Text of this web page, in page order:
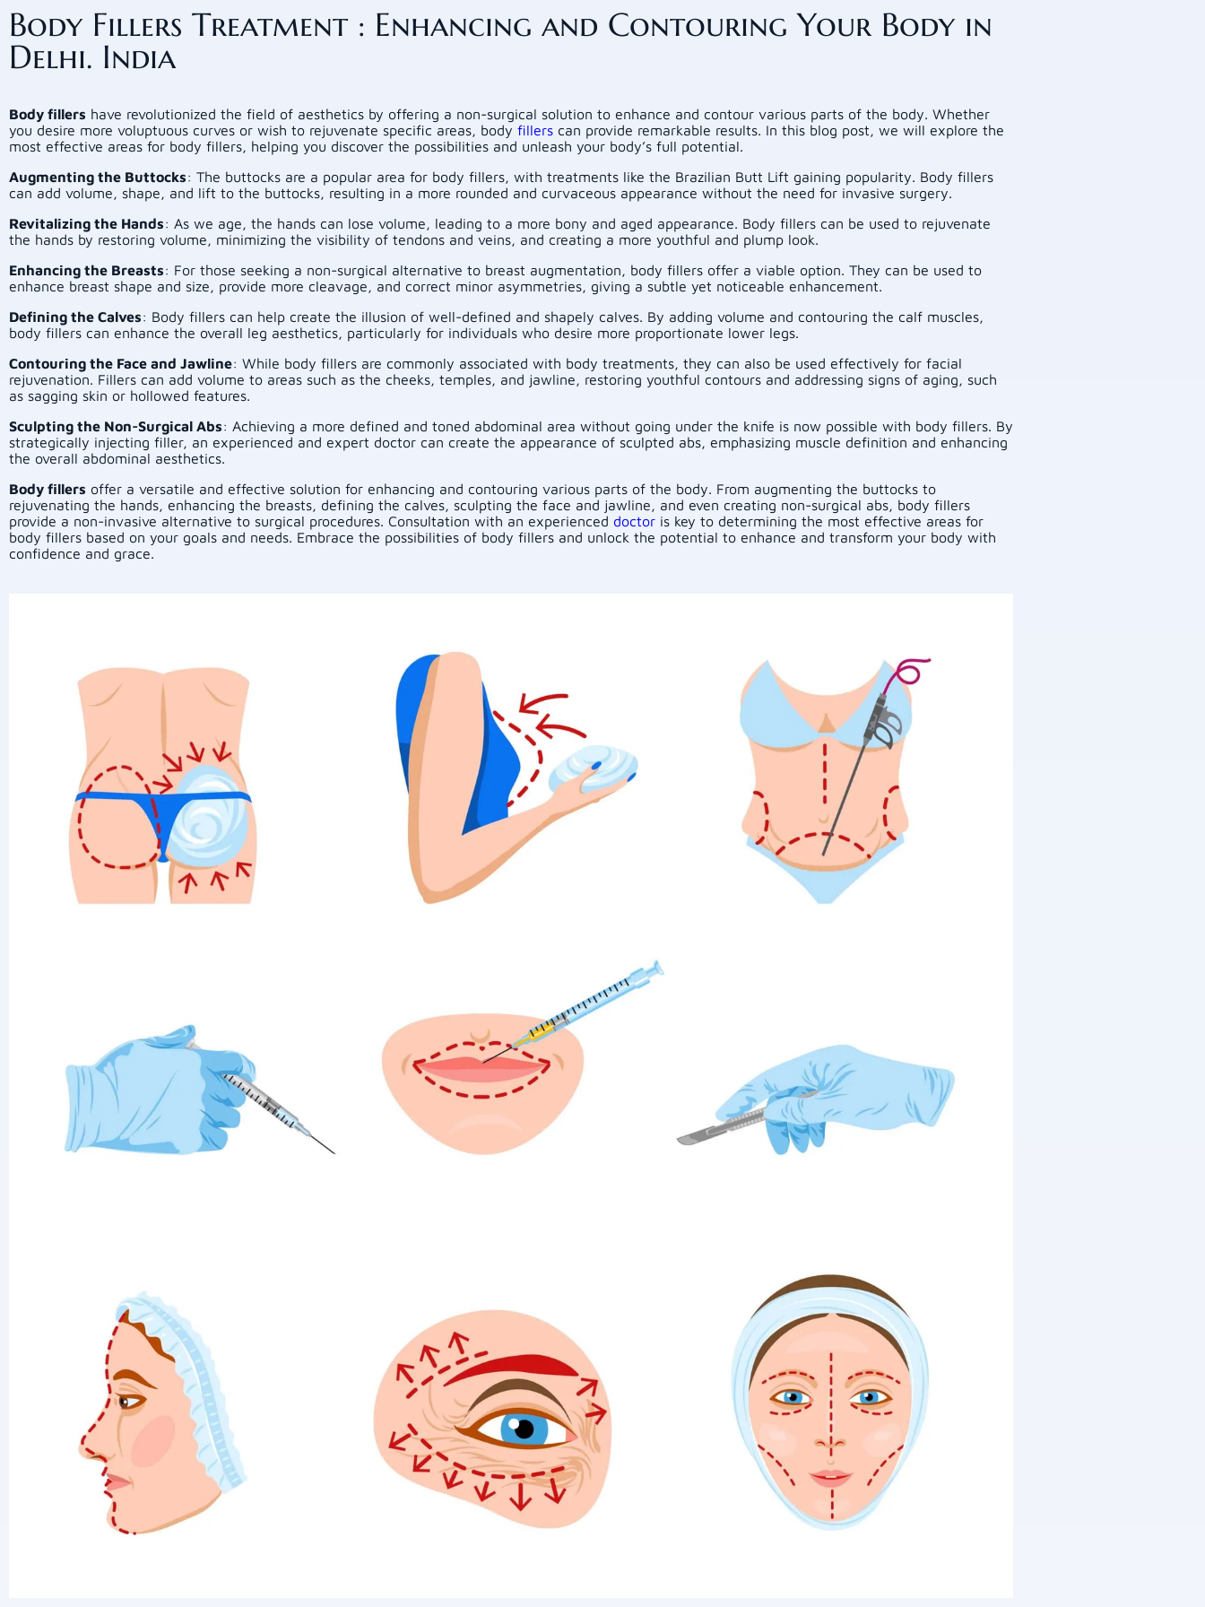
Body Fillers Treatment : Enhancing and Contouring Your Body in
Delhi. India
Body fillers have revolutionized the field of aesthetics by offering a non-surgical solution to enhance and contour various parts of the body. Whether
you desire more voluptuous curves or wish to rejuvenate specific areas, body fillers can provide remarkable results. In this blog post, we will explore the
most effective areas for body fillers, helping you discover the possibilities and unleash your body’s full potential.
Augmenting the Buttocks: The buttocks are a popular area for body fillers, with treatments like the Brazilian Butt Lift gaining popularity. Body fillers
can add volume, shape, and lift to the buttocks, resulting in a more rounded and curvaceous appearance without the need for invasive surgery.
Revitalizing the Hands: As we age, the hands can lose volume, leading to a more bony and aged appearance. Body fillers can be used to rejuvenate
the hands by restoring volume, minimizing the visibility of tendons and veins, and creating a more youthful and plump look.
Enhancing the Breasts: For those seeking a non-surgical alternative to breast augmentation, body fillers offer a viable option. They can be used to
enhance breast shape and size, provide more cleavage, and correct minor asymmetries, giving a subtle yet noticeable enhancement.
Defining the Calves: Body fillers can help create the illusion of well-defined and shapely calves. By adding volume and contouring the calf muscles,
body fillers can enhance the overall leg aesthetics, particularly for individuals who desire more proportionate lower legs.
Contouring the Face and Jawline: While body fillers are commonly associated with body treatments, they can also be used effectively for facial
rejuvenation. Fillers can add volume to areas such as the cheeks, temples, and jawline, restoring youthful contours and addressing signs of aging, such
as sagging skin or hollowed features.
Sculpting the Non-Surgical Abs: Achieving a more defined and toned abdominal area without going under the knife is now possible with body fillers. By
strategically injecting filler, an experienced and expert doctor can create the appearance of sculpted abs, emphasizing muscle definition and enhancing
the overall abdominal aesthetics.
Body fillers offer a versatile and effective solution for enhancing and contouring various parts of the body. From augmenting the buttocks to
rejuvenating the hands, enhancing the breasts, defining the calves, sculpting the face and jawline, and even creating non-surgical abs, body fillers
provide a non-invasive alternative to surgical procedures. Consultation with an experienced doctor is key to determining the most effective areas for
body fillers based on your goals and needs. Embrace the possibilities of body fillers and unlock the potential to enhance and transform your body with
confidence and grace.